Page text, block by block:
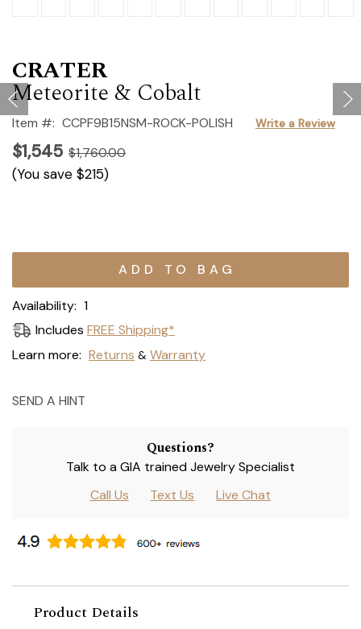
CRATER
Meteorite & Cobalt
Item #: CCPF9B15NSM-ROCK-POLISH Write a Review
$1,545 $1,760.00
(You save $215)
Current
Availability: 1
Includes FREE Shipping*
Learn more: Returns & Warranty
SEND A HINT
Questions?
Talk to a GIA trained Jewelry Specialist
Call Us
Text Us Live Chat
Product Details